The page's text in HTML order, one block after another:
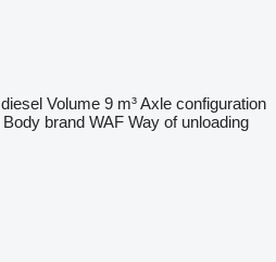
diesel Volume 9 m³Axle configuration
Body brand WAF Way of unloading